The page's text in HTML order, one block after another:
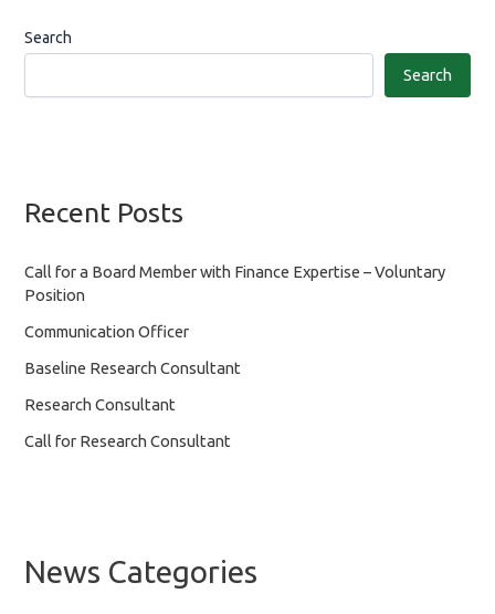
Search
Search
Recent Posts
Call for a Board Member with Finance Expertise – Voluntary
Position
Communication Officer
Baseline Research Consultant
Research Consultant
Call for Research Consultant
News Categories